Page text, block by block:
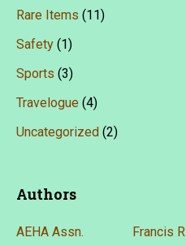
Rare Items (11)
Safety (1)
Sports (3)
Travelogue (4)
Uncategorized (2)
Authors
AEHA Assn.
Francis R